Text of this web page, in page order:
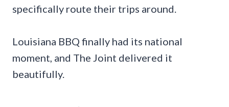
specifically route their trips around.
Louisiana BBQ finally had its national
moment, and The Joint delivered it
beautifully.